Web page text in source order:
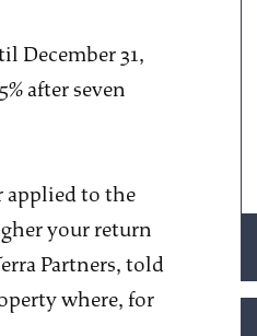
December 31,
after seven
applied to the
your return
Partners, told
where, for